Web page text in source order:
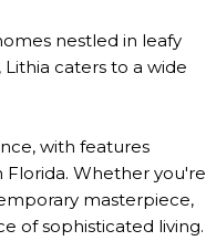
nestled in leafy
caters to a wide
with features
Whether you're
masterpiece,
of sophisticated living.